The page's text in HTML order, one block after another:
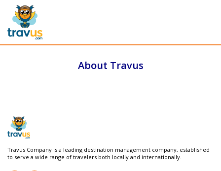
About Travus
Travus Company is a leading destination management company, established
to serve a wide range of travelers both locally and internationally.